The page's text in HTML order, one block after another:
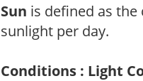
Sun is defined as
sunlight per day.
Conditions : Light